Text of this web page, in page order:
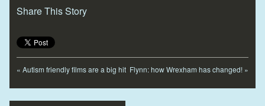
Share This Story
« Autism friendly films are a big hit Flynn: how Wrexham has changed! »